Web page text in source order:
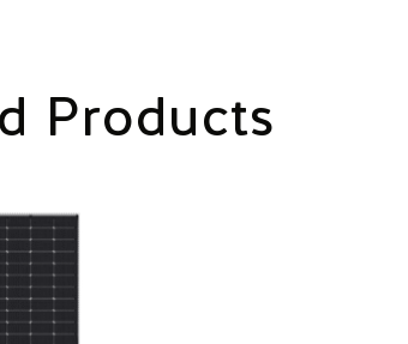
Products